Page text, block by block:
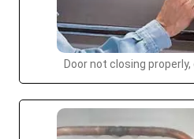
Door not closing